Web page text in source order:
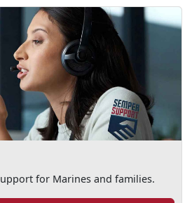
for Marines and families.